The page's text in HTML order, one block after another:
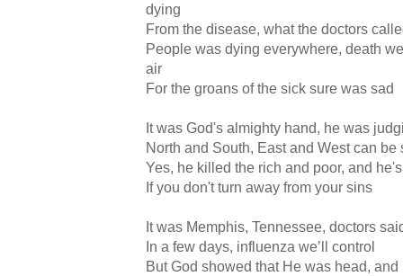
dying
From the disease, what the doctors
People was dying everywhere, death
air
For the groans of the sick sure was sad
It was God's almighty hand, he was
North and South, East and West can be
Yes, he killed the rich and poor, and
If you don't turn away from your sins
It was Memphis, Tennessee, doctors
In a few days, influenza we’ll control
But God showed that He was head,